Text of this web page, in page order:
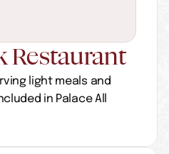
Restaurant
light meals and
in Palace All